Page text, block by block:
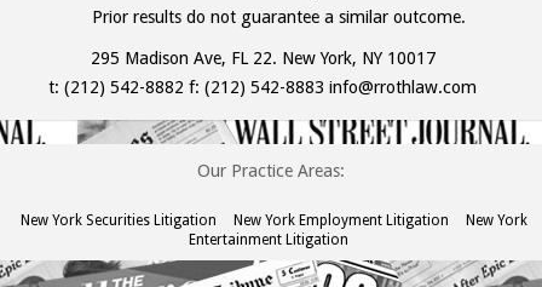
Prior results do not guarantee a similar outcome.
295 Madison Ave, FL 22. New York, NY 10017
t:(212) 542-8882 f: (212) 542-8883info@rrothlaw.com
Our Practice Areas:
New York Securities Litigation New York Employment Litigation
New York
Entertainment Litigation
The